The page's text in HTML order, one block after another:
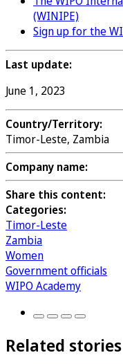
(WINIPE)
Sign up for the
Last update:
June 1, 2023
Country/Territory:
Timor-Leste, Zambia
Company name:
Share this content:
Categories:
Timor-Leste
Zambia
Women
Government officials
WIPO Academy
Related stories